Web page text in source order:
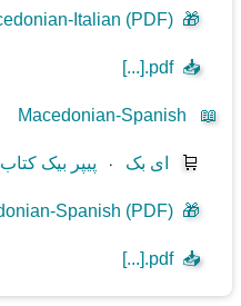
🎁
Macedonian-Italian (PDF)
📥
[...].pdf
📖
Macedonian-Spanish
🛒 ای بک ⋅ پیپر بیک کتاب
🎁
Macedonian-Spanish (PDF)
📥
[...].pdf